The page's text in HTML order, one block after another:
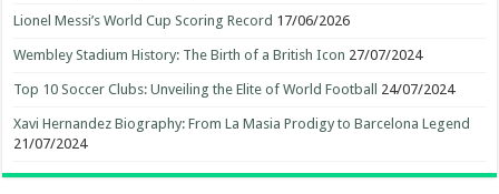
Lionel Messi’s World Cup Scoring Record 17/06/2026
Wembley Stadium History: The Birth of a British Icon 27/07/2024
Top 10 Soccer Clubs: Unveiling the Elite of World Football 24/07/2024
Xavi Hernandez Biography: From La Masia Prodigy to Barcelona Legend
21/07/2024